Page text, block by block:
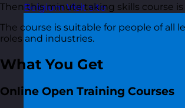
Belgium Visit site
Then this minute taking skills course is
The course is suitable for people of all
roles and industries.
What You Get
Online Open Training Courses